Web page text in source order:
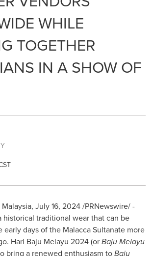
WHILE
TOGETHER
IN A SHOW OF
, July 16, 2024/PRNewswire/ -
historical traditional wear that can be
early days of the Malacca Sultanate more
Hari Baju Melayu 2024 (orBaju Melayu
bring a renewed enthusiasm toBaju